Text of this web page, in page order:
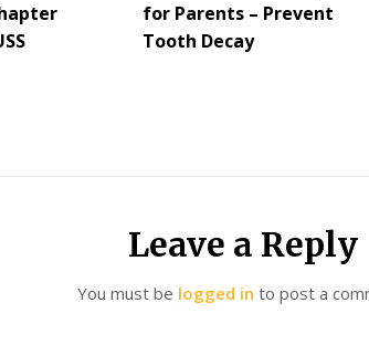
for Parents – Prevent
Tooth Decay
Leave a Reply
You must be logged in to post a